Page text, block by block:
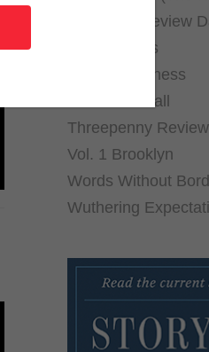
The Paris Review
The Rumpus
Shelf Awareness
Thornfield Hall
Threepenny Review
Vol. 1 Brooklyn
Words Without
Wuthering